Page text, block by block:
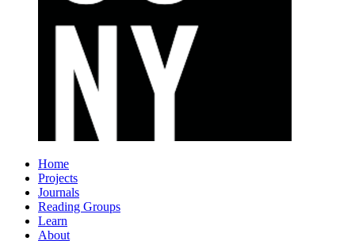
Home
Projects
Journals
Reading Groups
Learn
About